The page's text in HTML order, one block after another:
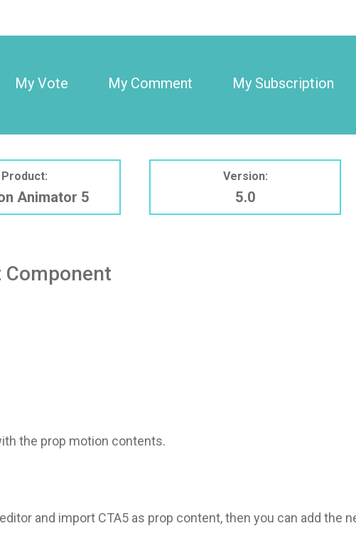
My Vote My Comment My Subscription
Product:
Animator 5
Version:
5.0
the prop motion contents.
and import CTA5 as prop content, then you can add the